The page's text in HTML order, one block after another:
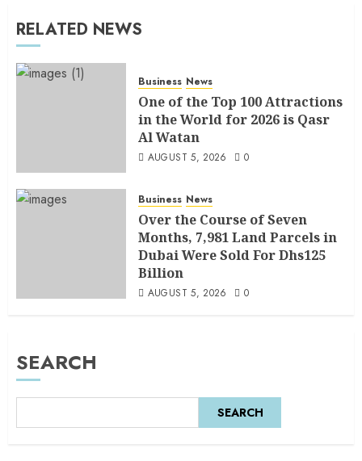
RELATED NEWS
Business News
One of the Top 100 Attractions
in the World for 2026 is Qasr
Al Watan
AUGUST 5, 2026 0
Business News
Over the Course of Seven
Months, 7,981 Land Parcels in
Dubai Were Sold For Dhs125
Billion
AUGUST 5, 2026 0
SEARCH
SEARCH